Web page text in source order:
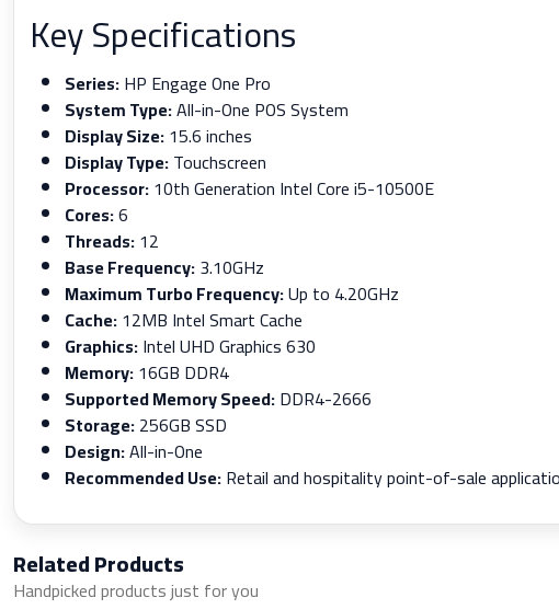
Key Specifications
Series:HP Engage One Pro
System Type:All-in-One POS System
Display Size:15.6 inches
Display Type:Touchscreen
Processor:10th Generation Intel Core i5-10500E
Cores:6
Threads:12
Base Frequency:3.10GHz
Maximum Turbo Frequency:Up to 4.20GHz
Cache:12MB Intel Smart Cache
Graphics:Intel UHD Graphics 630
Memory:16GB DDR4
Supported Memory Speed:DDR4-2666
Storage:256GB SSD
Design:All-in-One
Recommended Use:Retail and hospitality point-of-sale
Related Products
Handpicked products just for you